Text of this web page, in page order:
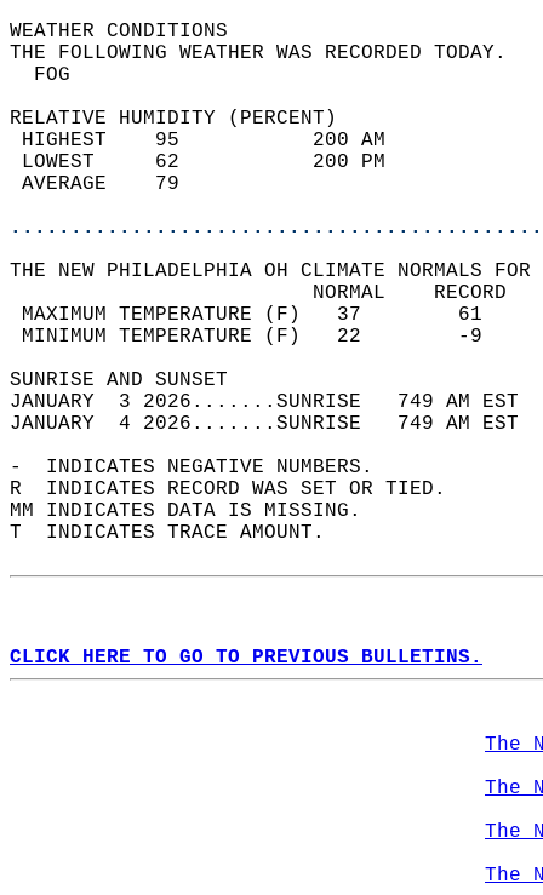
WEATHER
THE FOLLOWING WEATHER
RELATIVE HUMIDITY (PERCENT)
HIGHEST    95
LOWEST     62
THE NEW PHILADELPHIA OH CLIMATE NORMALS FOR
MAXIMUM TEMPERATURE
MINIMUM TEMPERATURE
SUNRISE
JANUARY  3 2026.......SUNRISE   749 AM
JANUARY  4 2026.......SUNRISE   749 AM
-  INDICATES NEGATIVE NUMBERS.
R  INDICATES RECORD WAS SET OR TIED.
MM INDICATES DATA IS MISSING.
T  INDICATES TRACE AMOUNT.
CLICK HERE TO GO TO PREVIOUS BULLETINS.
The
The
The
The